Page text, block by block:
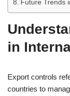
Future Trends
in
Export controls
countries to